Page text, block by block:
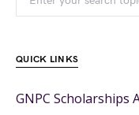
QUICK LINKS
GNPC Scholarships